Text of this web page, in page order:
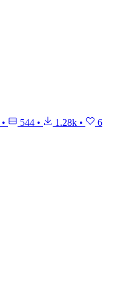
• 544 • 1.28k • 6